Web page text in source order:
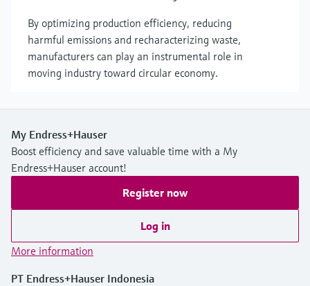
By optimizing production efficiency, reducing
harmful emissions and recharacterizing waste,
manufacturers can play an instrumental role in
moving industry toward circular economy.
My Endress+Hauser
Boost efficiency and save valuable time with a My
Endress+Hauser account!
Register now
Log in
More information
PT Endress+Hauser Indonesia